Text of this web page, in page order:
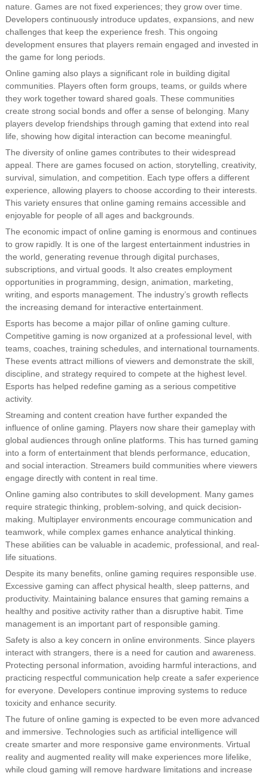
nature. Games are not fixed experiences; they grow over time.
Developers continuously introduce updates, expansions, and new
challenges that keep the experience fresh. This ongoing
development ensures that players remain engaged and invested in
the game for long periods.
Online gaming also plays a significant role in building digital
communities. Players often form groups, teams, or guilds where
they work together toward shared goals. These communities
create strong social bonds and offer a sense of belonging. Many
players develop friendships through gaming that extend into real
life, showing how digital interaction can become meaningful.
The diversity of online games contributes to their widespread
appeal. There are games focused on action, storytelling, creativity,
survival, simulation, and competition. Each type offers a different
experience, allowing players to choose according to their interests.
This variety ensures that online gaming remains accessible and
enjoyable for people of all ages and backgrounds.
The economic impact of online gaming is enormous and continues
to grow rapidly. It is one of the largest entertainment industries in
the world, generating revenue through digital purchases,
subscriptions, and virtual goods. It also creates employment
opportunities in programming, design, animation, marketing,
writing, and esports management. The industry’s growth reflects
the increasing demand for interactive entertainment.
Esports has become a major pillar of online gaming culture.
Competitive gaming is now organized at a professional level, with
teams, coaches, training schedules, and international tournaments.
These events attract millions of viewers and demonstrate the skill,
discipline, and strategy required to compete at the highest level.
Esports has helped redefine gaming as a serious competitive
activity.
Streaming and content creation have further expanded the
influence of online gaming. Players now share their gameplay with
global audiences through online platforms. This has turned gaming
into a form of entertainment that blends performance, education,
and social interaction. Streamers build communities where viewers
engage directly with content in real time.
Online gaming also contributes to skill development. Many games
require strategic thinking, problem-solving, and quick decision-
making. Multiplayer environments encourage communication and
teamwork, while complex games enhance analytical thinking.
These abilities can be valuable in academic, professional, and real-
life situations.
Despite its many benefits, online gaming requires responsible use.
Excessive gaming can affect physical health, sleep patterns, and
productivity. Maintaining balance ensures that gaming remains a
healthy and positive activity rather than a disruptive habit. Time
management is an important part of responsible gaming.
Safety is also a key concern in online environments. Since players
interact with strangers, there is a need for caution and awareness.
Protecting personal information, avoiding harmful interactions, and
practicing respectful communication help create a safer experience
for everyone. Developers continue improving systems to reduce
toxicity and enhance security.
The future of online gaming is expected to be even more advanced
and immersive. Technologies such as artificial intelligence will
create smarter and more responsive game environments. Virtual
reality and augmented reality will make experiences more lifelike,
while cloud gaming will remove hardware limitations and increase